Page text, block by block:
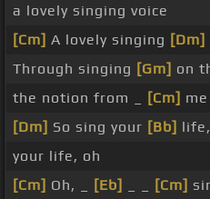
a lovely singing voice
[Cm] A lovely singing [Dm]
Through singing [Gm] on
the notion from _
[Cm] me
[Dm] So sing your [Bb]
your life, oh
[Cm] Oh, _ [Eb] [Cm]